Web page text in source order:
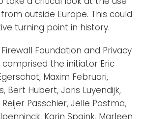
outside Europe. This could
turning point in history.
Foundation and Privacy
comprised the initiator Eric
Maxim Februari,
Bert Hubert, Joris Luyendijk,
Passchier, Jelle Postma,
Karin Spaink, Marleen